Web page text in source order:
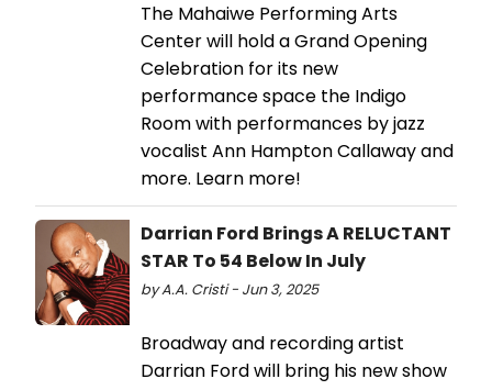
The Mahaiwe Performing Arts
Center will hold a Grand Opening
Celebration for its new
performance space the Indigo
Room with performances by jazz
vocalist Ann Hampton Callaway and
more. Learn more!
Darrian Ford Brings A RELUCTANT
STAR To 54 Below In July
by A.A. Cristi - Jun 3, 2025
Broadway and recording artist
Darrian Ford will bring his new show